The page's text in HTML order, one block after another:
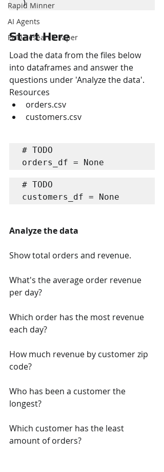
Rapid Minner
AI Agents
PHD Research Paper
)
Start Here
Load the data from the files below
into dataframes and answer the
questions under 'Analyze the data'.
Resources
orders.csv
customers.csv
# TODO
orders_df = None
# TODO
customers_df = None
Analyze the data
Show total orders and revenue.
What's the average order revenue
per day?
Which order has the most revenue
each day?
How much revenue by customer zip
code?
Who has been a customer the
longest?
Which customer has the least
amount of orders?